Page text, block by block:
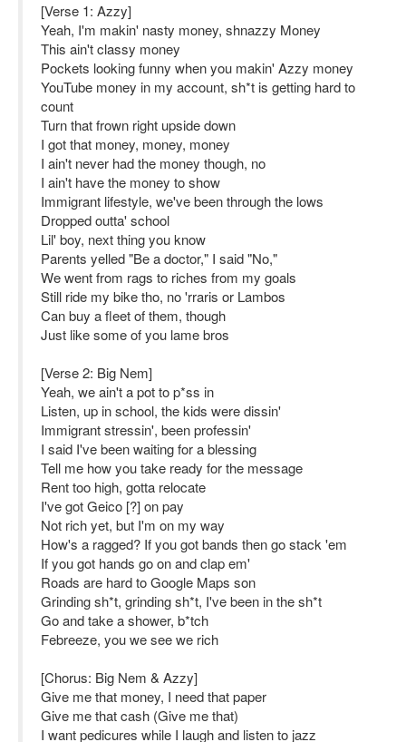
[Verse 1: Azzy]
Yeah, I'm makin' nasty money, shnazzy Money
This ain't classy money
Pockets looking funny when you makin' Azzy money
YouTube money in my account, sh*t is getting hard to
count
Turn that frown right upside down
I got that money, money, money
I ain't never had the money though, no
I ain't have the money to show
Immigrant lifestyle, we've been through the lows
Dropped outta' school
Lil' boy, next thing you know
Parents yelled "Be a doctor," I said "No,"
We went from rags to riches from my goals
Still ride my bike tho, no 'rraris or Lambos
Can buy a fleet of them, though
Just like some of you lame bros
[Verse 2: Big Nem]
Yeah, we ain't a pot to p*ss in
Listen, up in school, the kids were dissin'
Immigrant stressin', been professin'
I said I've been waiting for a blessing
Tell me how you take ready for the message
Rent too high, gotta relocate
I've got Geico [?] on pay
Not rich yet, but I'm on my way
How's a ragged? If you got bands then go stack 'em
If you got hands go on and clap em'
Roads are hard to Google Maps son
Grinding sh*t, grinding sh*t, I've been in the sh*t
Go and take a shower, b*tch
Febreeze, you we see we rich
[Chorus: Big Nem & Azzy]
Give me that money, I need that paper
Give me that cash (Give me that)
I want pedicures while I laugh and listen to jazz